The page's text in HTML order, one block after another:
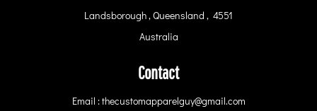
Landsborough , Queensland , 4551
Australia
Contact
Email : thecustomapparelguy@gmail.com